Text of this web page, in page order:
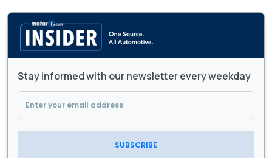
Stay informed with our newsletter every weekday
SUBSCRIBE